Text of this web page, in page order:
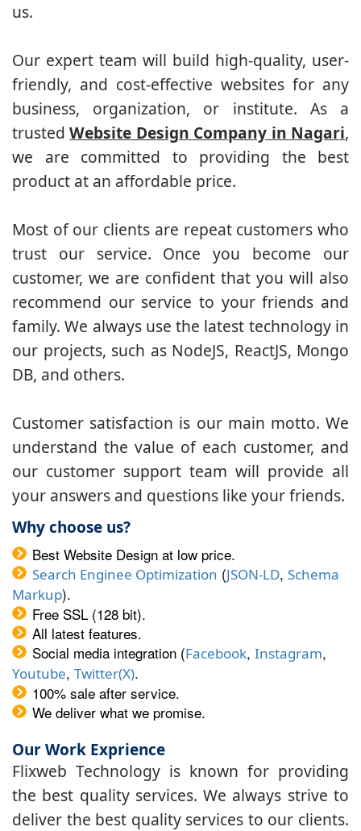
us.
Our expert team will build high-quality, user-
friendly, and cost-effective websites for any
business, organization, or institute. As a
trustedWebsite Design Company in Nagari,
we are committed to providing the best
product at an affordable price.
Most of our clients are repeat customers who
trust our service. Once you become our
customer, we are confident that you will also
recommend our service to your friends and
family. We always use the latest technology in
our projects, such as NodeJS, ReactJS, Mongo
DB, and others.
Customer satisfaction is our main motto. We
understand the value of each customer, and
our customer support team will provide all
your answers and questions like your friends.
Why choose us?
Best Website Design at low price.
Search Enginee Optimization (JSON-LD, Schema
Markup).
Free SSL (128 bit).
All latest features.
Social media integration (Facebook, Instagram,
Youtube, Twitter(X).
100% sale after service.
We deliver what we promise.
Our Work Exprience
Flixweb Technology is known for providing
the best quality services. We always strive to
deliver the best quality services to our clients.